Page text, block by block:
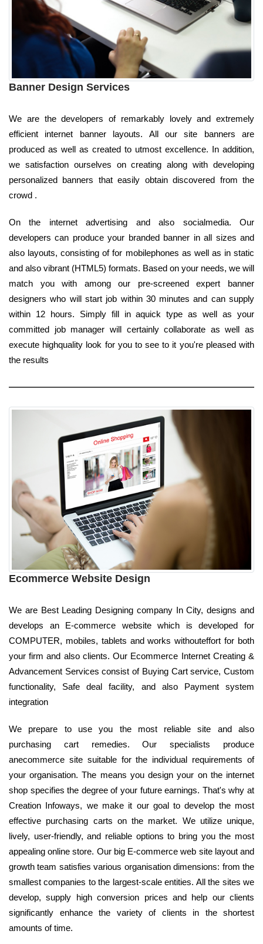
Banner Design Services
We are the developers of remarkably lovely and extremely
efficient internet banner layouts. All our site banners are
produced as well as created to utmost excellence. In addition,
we satisfaction ourselves on creating along with developing
personalized banners that easily obtain discovered from the
crowd .
On the internet advertising and also socialmedia. Our
developers can produce your branded banner in all sizes and
also layouts, consisting of for mobilephones as well as in static
and also vibrant (HTML5) formats. Based on your needs, we will
match you with among our pre-screened expert banner
designers who will start job within 30 minutes and can supply
within 12 hours. Simply fill in aquick type as well as your
committed job manager will certainly collaborate as well as
execute highquality look for you to see to it you're pleased with
the results
Ecommerce Website Design
We are Best Leading Designing company In City, designs and
develops an E-commerce website which is developed for
COMPUTER, mobiles, tablets and works withouteffort for both
your firm and also clients. Our Ecommerce Internet Creating &
Advancement Services consist of Buying Cart service, Custom
functionality, Safe deal facility, and also Payment system
integration
We prepare to use you the most reliable site and also
purchasing cart remedies. Our specialists produce
anecommerce site suitable for the individual requirements of
your organisation. The means you design your on the internet
shop specifies the degree of your future earnings. That's why at
Creation Infoways, we make it our goal to develop the most
effective purchasing carts on the market. We utilize unique,
lively, user-friendly, and reliable options to bring you the most
appealing online store. Our big E-commerce web site layout and
growth team satisfies various organisation dimensions: from the
smallest companies to the largest-scale entities. All the sites we
develop, supply high conversion prices and help our clients
significantly enhance the variety of clients in the shortest
amounts of time.